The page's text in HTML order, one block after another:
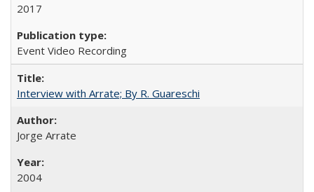
2017
Event Video Recording
Interview with Arrate; By R. Guareschi
Jorge Arrate
2004